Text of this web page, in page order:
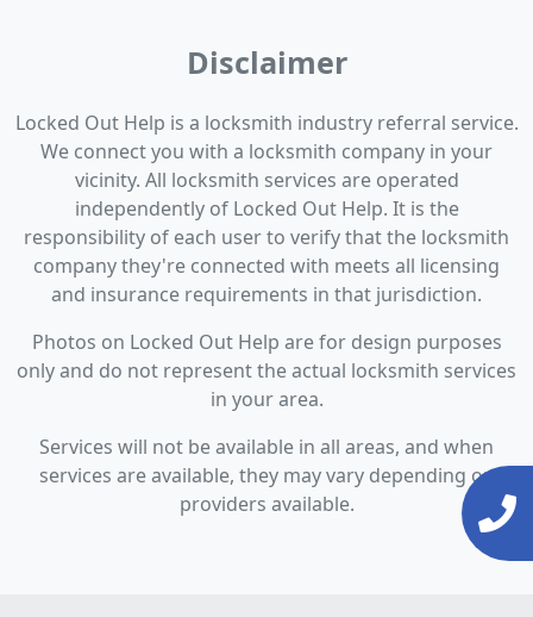
Disclaimer
Locked Out Help is a locksmith industry referral service.
We connect you with a locksmith company in your
vicinity. All locksmith services are operated
independently of Locked Out Help. It is the
responsibility of each user to verify that the locksmith
company they're connected with meets all licensing
and insurance requirements in that jurisdiction.
Photos on Locked Out Help are for design purposes
only and do not represent the actual locksmith services
in your area.
Services will not be available in all areas, and when
services are available, they may vary depending on
providers available.